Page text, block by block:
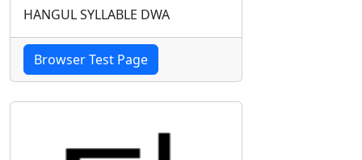
HANGUL SYLLABLE DWA
Browser Test Page